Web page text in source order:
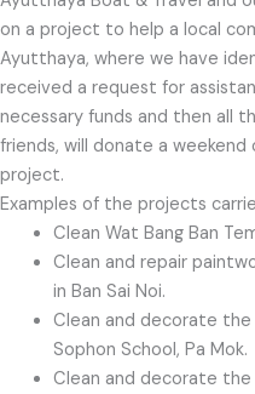
on a project to help a local
Ayutthaya, where we have
received a request for
necessary funds and then all
friends, will donate a
project.
Examples of the projects
Clean Wat Bang Ban
Clean and repair
in Ban Sai Noi.
Clean and decorate the
Sophon School, Pa Mok.
Clean and decorate